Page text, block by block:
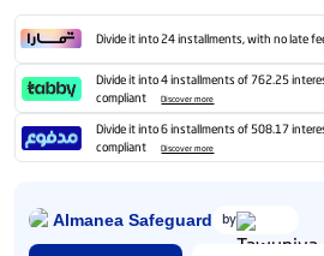
Divide it into 24 installments, with no late
Divide it into 4 installments of 762.25
compliant
Discover more
Divide it into 6 installments of 508.17
compliant
Discover more
Almanea Safeguard by